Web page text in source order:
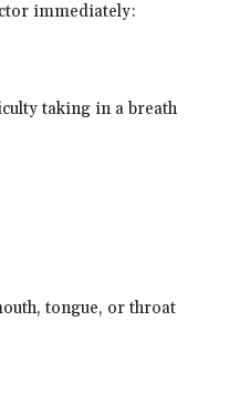
immediately:
taking in a breath
tongue, or throat